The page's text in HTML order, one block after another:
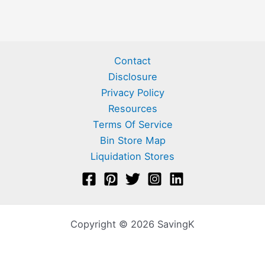
Contact
Disclosure
Privacy Policy
Resources
Terms Of Service
Bin Store Map
Liquidation Stores
Copyright © 2026 SavingK